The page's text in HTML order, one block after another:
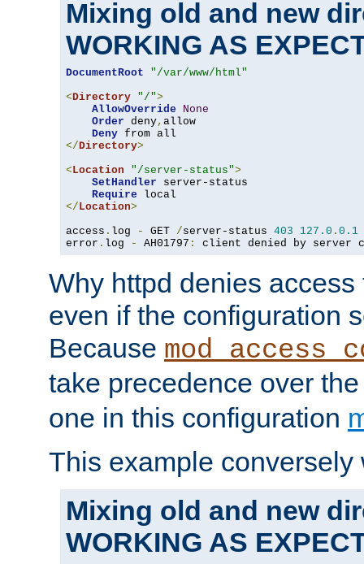
Mixing old and new
WORKING AS
DocumentRoot
"/var/www/html"
<Directory "/">
AllowOverride
None
Order deny, allow
Deny
</Directory>
<Location "/server-status">
SetHandler server-status
Require
</Location>
access . log - GET /server-status 403 127.0 . 0.1
error . log - AH01797 : client denied by server
Why httpd denies
even if the configuration
Because
take precedence over
one in this configuration
This example conversely
Mixing old and new
WORKING AS